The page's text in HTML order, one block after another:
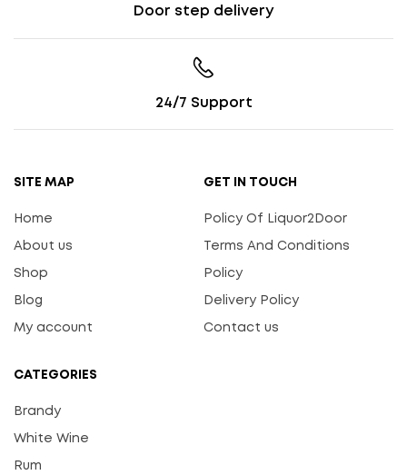
Door step delivery
24/7 Support
SITE MAP
Home
About us
Shop
Blog
My account
GET IN TOUCH
Policy Of Liquor2Door
Terms And Conditions
Policy
Delivery Policy
Contact us
CATEGORIES
Brandy
White Wine
Rum